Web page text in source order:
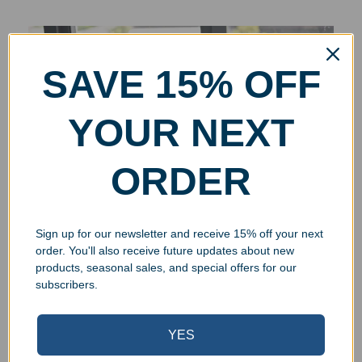
SAVE 15% OFF
YOUR NEXT
ORDER
Sign up for our newsletter and receive 15% off your next
order. You'll also receive future updates about new
products, seasonal sales, and special offers for our
subscribers.
YES